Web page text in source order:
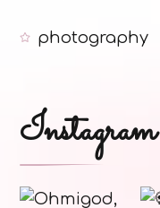
photography
Instagram